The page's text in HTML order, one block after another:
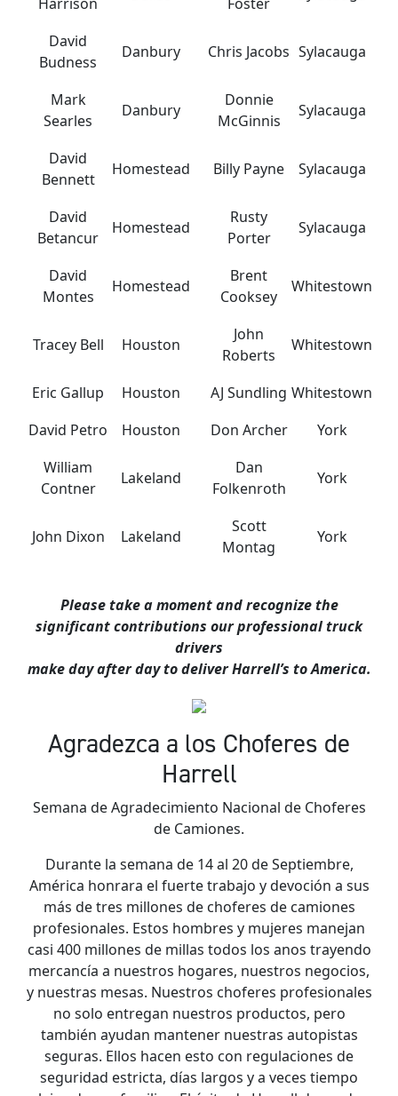
David
Budness
Danbury Chris Jacobs Sylacauga
Mark
Searles
Danbury
Donnie
McGinnis
Sylacauga
David
Bennett
Homestead Billy Payne Sylacauga
David
Betancur
Homestead
Rusty
Porter
Sylacauga
David
Montes
Homestead
Brent
Cooksey
Whitestown
Tracey Bell Houston
John
Roberts
Whitestown
Eric Gallup Houston AJ Sundling Whitestown
David Petro
Houston Don Archer
York
William
Contner
Lakeland
Dan
Folkenroth
York
John Dixon Lakeland
Scott
Montag
York
Please take a moment and recognize the
significant contributions our professional truck
drivers
make day after day to deliver Harrell’s to America.
Agradezca a los Choferes de
Harrell
Semana de Agradecimiento Nacional de Choferes
de Camiones.
Durante la semana de 14 al 20 de Septiembre,
América honrara el fuerte trabajo y devoción a sus
más de tres millones de choferes de camiones
profesionales. Estos hombres y mujeres manejan
casi 400 millones de millas todos los anos trayendo
mercancía a nuestros hogares, nuestros negocios,
y nuestras mesas. Nuestros choferes profesionales
no solo entregan nuestros productos, pero
también ayudan mantener nuestras autopistas
seguras. Ellos hacen esto con regulaciones de
seguridad estricta, días largos y a veces tiempo